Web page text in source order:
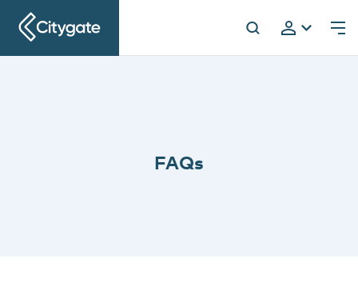
Citygate
FAQs